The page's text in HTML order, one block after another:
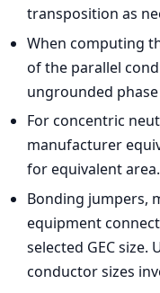
transposition as
When computing
of the parallel
ungrounded
For concentric
manufacturer
for equivalent area.
Bonding jumpers,
equipment
selected GEC
conductor sizes